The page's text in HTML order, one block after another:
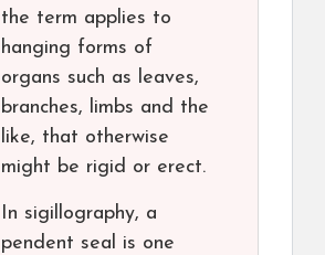
the term applies to
hanging forms of
organs such as leaves,
branches, limbs and the
like, that otherwise
might be rigid or erect.
In sigillography, a
pendent seal is one